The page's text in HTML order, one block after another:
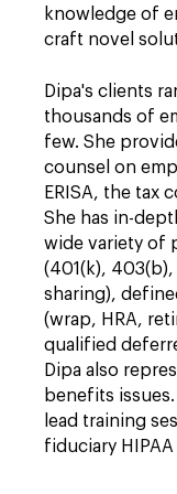
knowledge of
craft novel
Dipa's clients
thousands of
few. She
counsel on
ERISA, the tax
She has in-
wide variety of
(401(k),
sharing),
(wrap, HRA,
qualified
Dipa also
benefits
lead training
fiduciary HIPAA